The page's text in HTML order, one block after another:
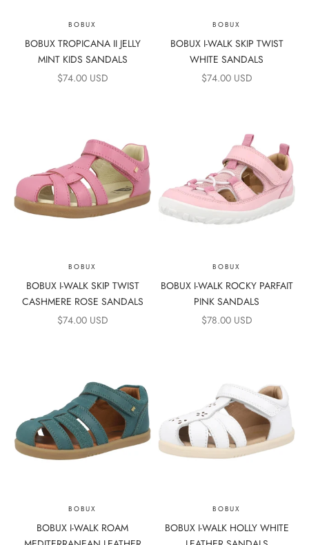
BOBUX
BOBUX TROPICANA II JELLY
MINT KIDS SANDALS
SALE PRICE
$74.00 USD
BOBUX
BOBUX I-WALK SKIP TWIST
WHITE SANDALS
SALE PRICE
$74.00 USD
BOBUX
BOBUX I-WALK SKIP TWIST
CASHMERE ROSE SANDALS
SALE PRICE
$74.00 USD
BOBUX
BOBUX I-WALK ROCKY PARFAIT
PINK SANDALS
SALE PRICE
$78.00 USD
BOBUX
BOBUX I-WALK ROAM
BOBUX
BOBUX I-WALK HOLLY WHITE